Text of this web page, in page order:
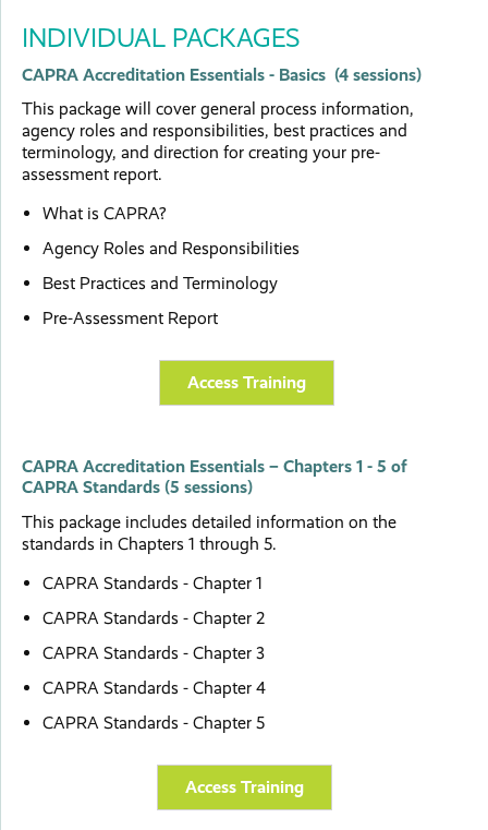
INDIVIDUAL PACKAGES
CAPRA Accreditation Essentials - Basics (4 sessions)
This package will cover general process information,
agency roles and responsibilities, best practices and
terminology, and direction for creating your pre-
assessment report.
What is CAPRA?
Agency Roles and Responsibilities
Best Practices and Terminology
Pre-Assessment Report
Access Training
CAPRA Accreditation Essentials – Chapters 1 - 5 of
CAPRA Standards (5 sessions)
This package includes detailed information on the
standards in Chapters 1 through 5.
CAPRA Standards - Chapter 1
CAPRA Standards - Chapter 2
CAPRA Standards - Chapter 3
CAPRA Standards - Chapter 4
CAPRA Standards - Chapter 5
Access Training